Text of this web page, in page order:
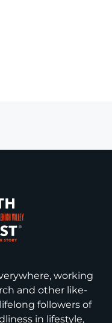
working
and other like-
followers of
in lifestyle,